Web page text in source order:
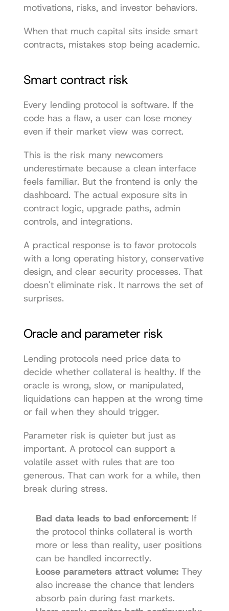
motivations, risks, and investor behaviors.
When that much capital sits inside smart
contracts, mistakes stop being academic.
Smart contract risk
Every lending protocol is software. If the
code has a flaw, a user can lose money
even if their market view was correct.
This is the risk many newcomers
underestimate because a clean interface
feels familiar. But the frontend is only the
dashboard. The actual exposure sits in
contract logic, upgrade paths, admin
controls, and integrations.
A practical response is to favor protocols
with a long operating history, conservative
design, and clear security processes. That
doesn't eliminate risk. It narrows the set of
surprises.
Oracle and parameter risk
Lending protocols need price data to
decide whether collateral is healthy. If the
oracle is wrong, slow, or manipulated,
liquidations can happen at the wrong time
or fail when they should trigger.
Parameter risk is quieter but just as
important. A protocol can support a
volatile asset with rules that are too
generous. That can work for a while, then
break during stress.
Bad data leads to bad enforcement: If
the protocol thinks collateral is worth
more or less than reality, user positions
can be handled incorrectly.
Loose parameters attract volume: They
also increase the chance that lenders
absorb pain during fast markets.